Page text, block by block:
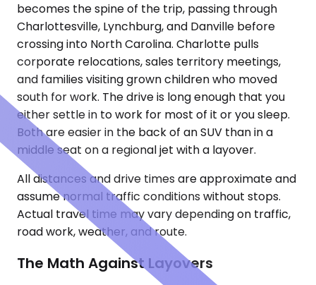
becomes the spine of the trip, passing through
Charlottesville, Lynchburg, and Danville before
crossing into North Carolina. Charlotte pulls
corporate relocations, sales territory meetings,
and families visiting grown children who moved
south for work. The drive is long enough that you
either settle in to work for most of it or you sleep.
Both are easier in the back of an SUV than in a
middle seat on a regional jet with a layover.
All distances and drive times are approximate and
assume normal traffic conditions without stops.
Actual travel time may vary depending on traffic,
road work, weather, and route.
The Math Against Layovers